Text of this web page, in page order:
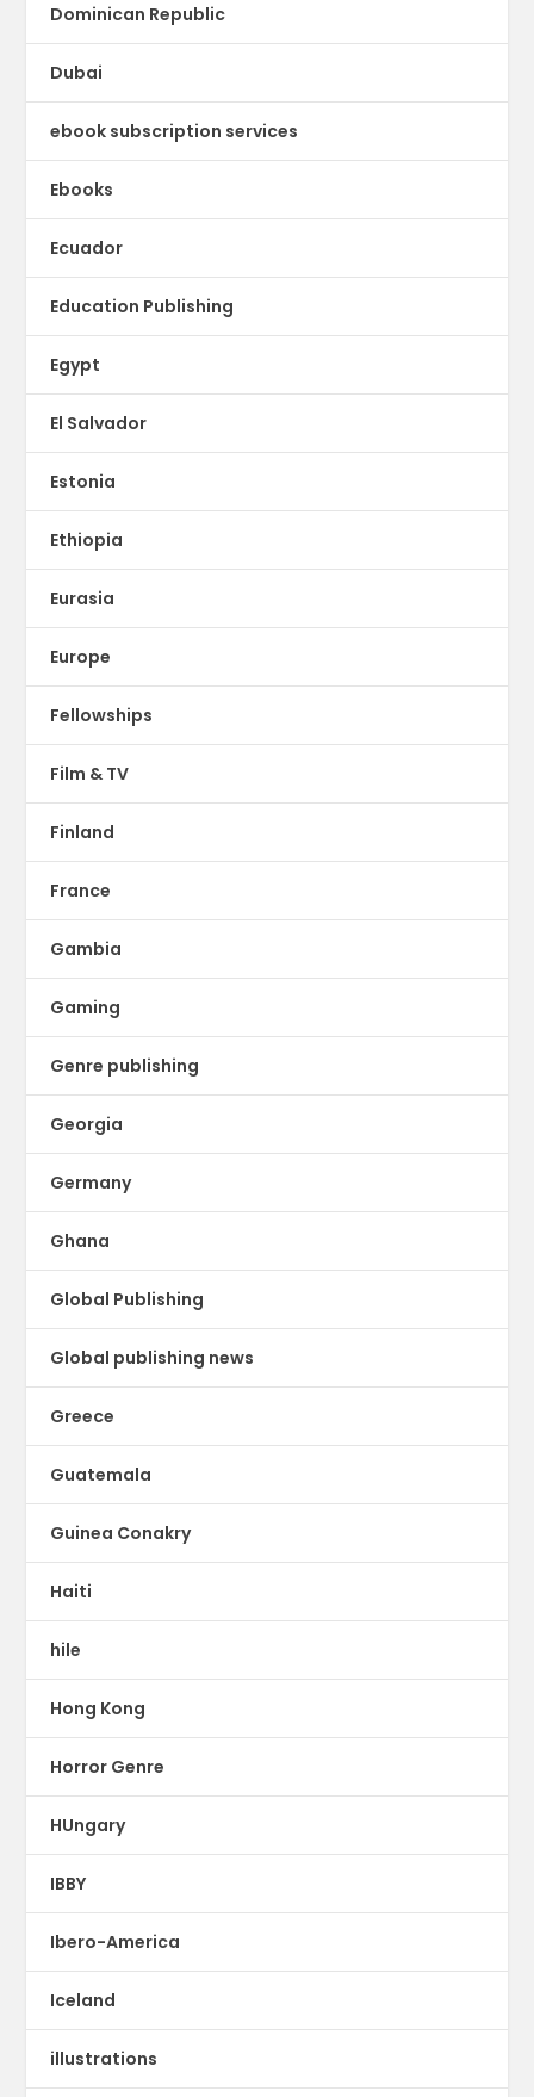
Dominican Republic
Dubai
ebook subscription services
Ebooks
Ecuador
Education Publishing
Egypt
El Salvador
Estonia
Ethiopia
Eurasia
Europe
Fellowships
Film & TV
Finland
France
Gambia
Gaming
Genre publishing
Georgia
Germany
Ghana
Global Publishing
Global publishing news
Greece
Guatemala
Guinea Conakry
Haiti
hile
Hong Kong
Horror Genre
HUngary
IBBY
Ibero-America
Iceland
illustrations